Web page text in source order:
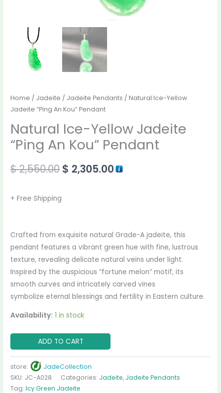
Home / Jadeite / Jadeite Pendants / Natural Ice-Yellow
Jadeite “Ping An Kou” Pendant
Natural Ice-Yellow Jadeite
“Ping An Kou” Pendant
$2,550.00 $ 2,305.00
+ Free Shipping
Crafted from exquisite natural Grade-A jadeite, this
pendant features a vibrant green hue with fine, lustrous
texture, revealing delicate natural veins under light.
Inspired by the auspicious “fortune melon” motif, its
smooth curves and intricately carved vines
symbolize eternal blessings and fertility in Eastern culture.
Availability: 1 in stock
ADD TO CART
store:
JadeCollection
SKU: JC-A028 Categories: Jadeite, Jadeite Pendants
Tag:Icy Green Jadeite